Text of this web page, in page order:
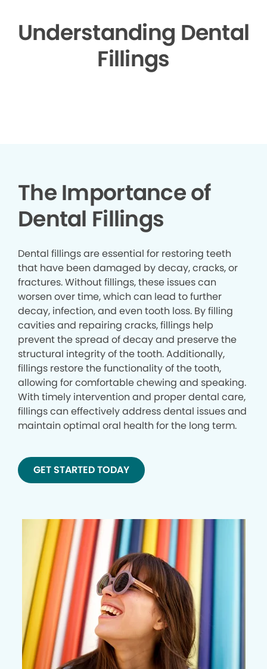
Understanding Dental
Fillings
The Importance of
Dental Fillings
Dental fillings are essential for restoring teeth
that have been damaged by decay, cracks, or
fractures. Without fillings, these issues can
worsen over time, which can lead to further
decay, infection, and even tooth loss. By filling
cavities and repairing cracks, fillings help
prevent the spread of decay and preserve the
structural integrity of the tooth. Additionally,
fillings restore the functionality of the tooth,
allowing for comfortable chewing and speaking.
With timely intervention and proper dental care,
fillings can effectively address dental issues and
maintain optimal oral health for the long term.
GET STARTED TODAY